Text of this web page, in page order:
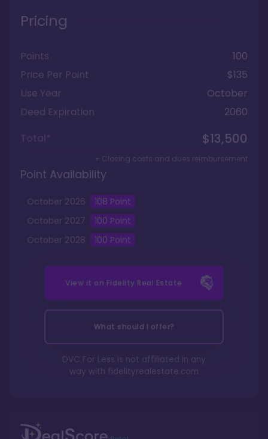
Pricing
Points
100
Price Per Point
$135
Use Year
October
Deed Expiration
2060
Total*
$13,500
+ Closing costs and dues reimbursement
Point Availability
October 2026 108 Point
October 2027 100 Point
October 2028 100 Point
View it on Fidelity Real Estate
What should I offer?
DVC For Less is not affiliated in any
way with fidelityrealestate.com